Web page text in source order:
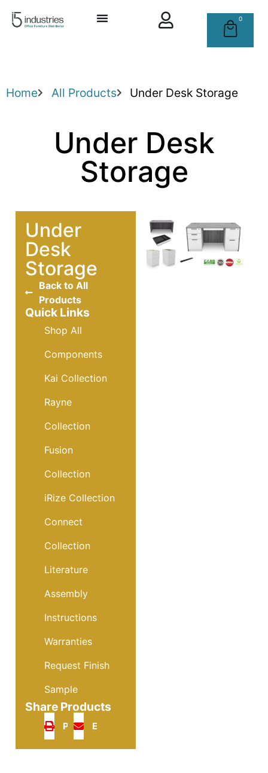
0
Home All Products Under Desk Storage
Under Desk
Storage
Under
Desk
Storage
Back to All
Products
Quick Links
Shop All
Components
Kai Collection
Rayne
Collection
Fusion
Collection
iRize Collection
Connect
Collection
Literature
Assembly
Instructions
Warranties
Request Finish
Sample
Share Products
Print Email